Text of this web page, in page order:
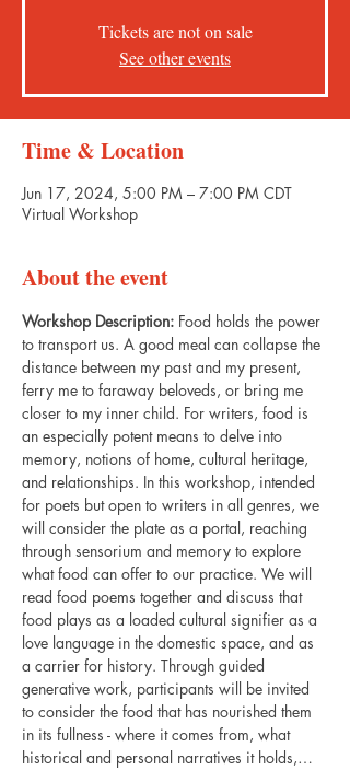
Tickets are not on sale
See other events
Time & Location
Jun 17, 2024, 5:00 PM – 7:00 PM CDT
Virtual Workshop
About the event
Workshop Description: Food holds the power
to transport us. A good meal can collapse the
distance between my past and my present,
ferry me to faraway beloveds, or bring me
closer to my inner child. For writers, food is
an especially potent means to delve into
memory, notions of home, cultural heritage,
and relationships. In this workshop, intended
for poets but open to writers in all genres, we
will consider the plate as a portal, reaching
through sensorium and memory to explore
what food can offer to our practice. We will
read food poems together and discuss that
food plays as a loaded cultural signifier as a
love language in the domestic space, and as
a carrier for history. Through guided
generative work, participants will be invited
to consider the food that has nourished them
in its fullness - where it comes from, what
historical and personal narratives it holds,…